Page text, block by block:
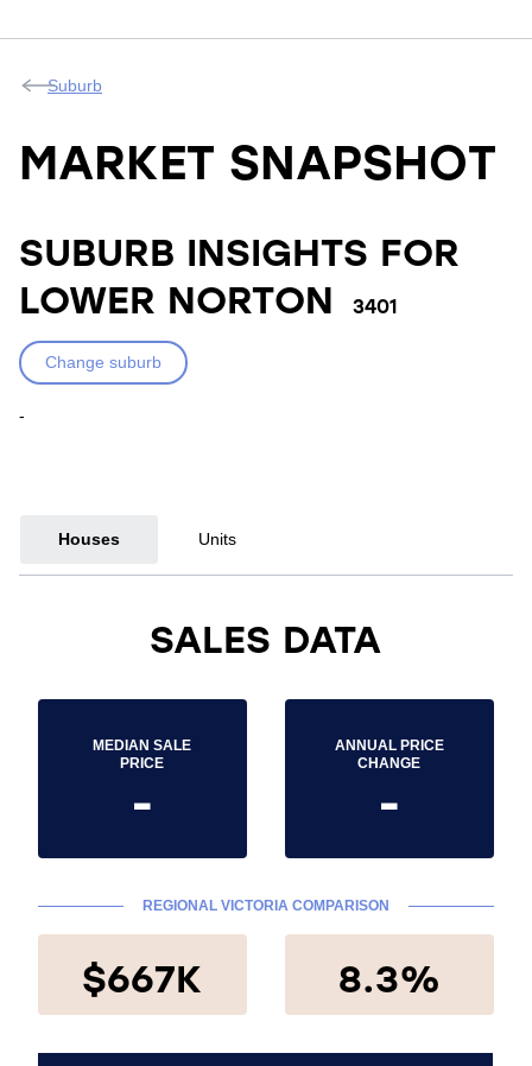
Suburb
MARKET SNAPSHOT
SUBURB INSIGHTS FOR
LOWER NORTON
3401
Change suburb
-
Houses Units
SALES DATA
MEDIAN SALE
PRICE
-
ANNUAL PRICE
CHANGE
-
REGIONAL VICTORIA COMPARISON
$667K 8.3%